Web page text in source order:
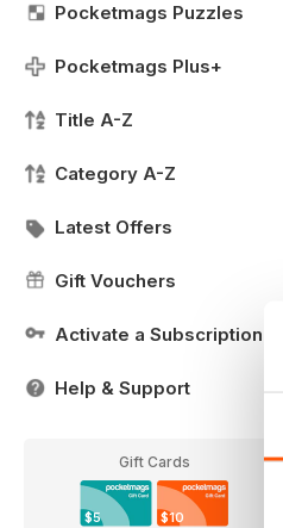
Pocketmags Puzzles
Pocketmags Plus+
Title A-Z
Category A-Z
Latest Offers
Gift Vouchers
Activate a Subscription
Help & Support
Gift Cards
$5 $10